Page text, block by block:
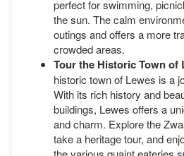
perfect for swimming,
the sun. The calm
outings and offers a more
crowded areas.
Tour the Historic Town of
historic town of Lewes is a
With its rich history and
buildings, Lewes offers a
and charm. Explore the
take a heritage tour, and